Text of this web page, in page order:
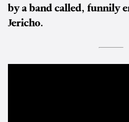
by a band called, funnily
Jericho.